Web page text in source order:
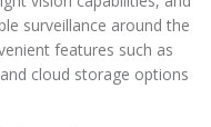
surveillance around the
features such as
cloud storage options